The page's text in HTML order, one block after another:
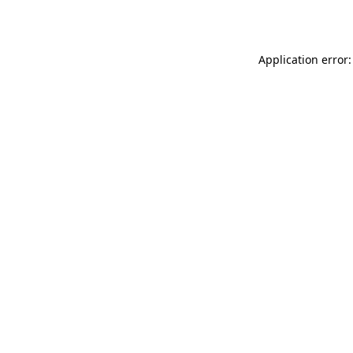
Application